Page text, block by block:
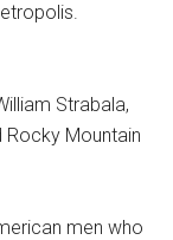
Strabala,
Mountain
men who